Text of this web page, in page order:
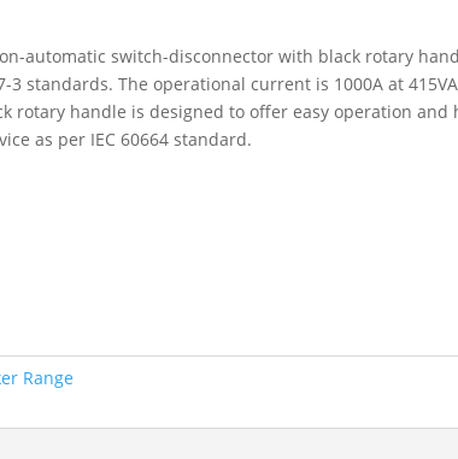
automatic switch-disconnector with black rotary
3 standards. The operational current is 1000A at
rotary handle is designed to offer easy operation
as per IEC 60664 standard.
Range